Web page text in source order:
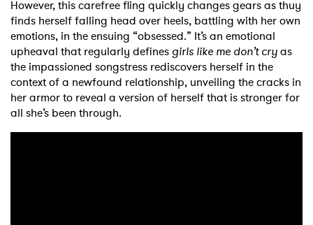
However, this carefree fling quickly changes gears as thuy
finds herself falling head over heels, battling with her own
emotions, in the ensuing “obsessed.” It’s an emotional
upheaval that regularly defines girls like me don’t cryas
the impassioned songstress rediscovers herself in the
context of a newfound relationship, unveiling the cracks in
her armor to reveal a version of herself that is stronger for
all she’s been through.